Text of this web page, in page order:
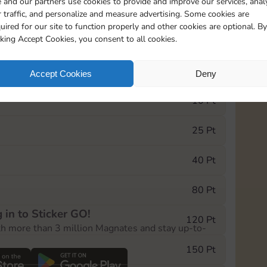
traffic, and personalize and measure advertising. Some cookies are
for our site to function properly and other cookies are optional. By
Accept Cookies, you consent to all cookies.
Accept Cookies Deny
5m
GO! event, you can select the level
10 Pt
25 Pt
40 Pt
80 Pt
120 Pt
150 Pt
in to Sticker GO!
more than 3 million Magnates and stay up-to-